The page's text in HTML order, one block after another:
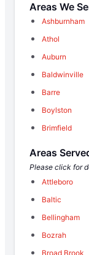
Areas We
Ashburnham
Athol
Auburn
Baldwinville
Barre
Boylston
Brimfield
Areas
Please click for
Attleboro
Baltic
Bellingham
Bozrah
Broad Brook